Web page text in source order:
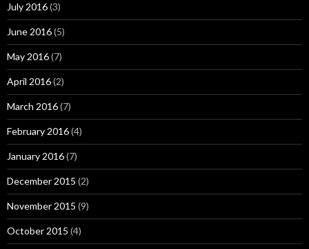
July 2016(3)
June 2016(5)
May 2016(7)
April 2016(2)
March 2016(7)
February 2016(4)
January 2016(7)
December 2015 (2)
November 2015 (9)
October 2015 (4)